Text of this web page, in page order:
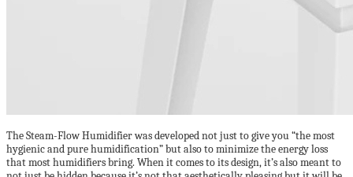
The Steam-Flow Humidifier was developed not just to give you “the most
hygienic and pure humidification” but also to minimize the energy loss
that most humidifiers bring. When it comes to its design, it’s also meant to